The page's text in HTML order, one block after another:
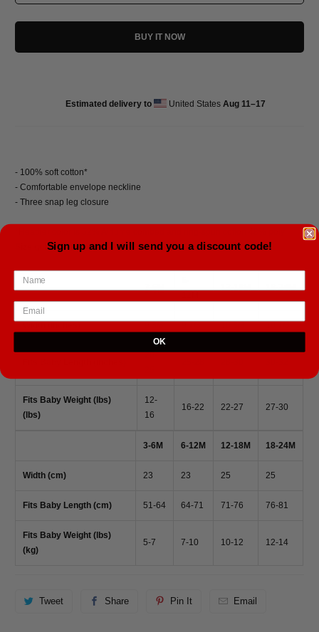
BUY IT NOW
Estimated delivery to United States Aug 11⁠–17
- 100% soft cotton*
- Comfortable envelope neckline
- Three snap leg closure
Size guide
3-6M 12-18M 18-24M
20-
Fits Baby Weight (lbs)
(lbs)
12-
16
16-22 22-27 27-30
3-6M 6-12M 12-18M 18-24M
Width (cm) 23 23 25 25
Fits Baby Length (cm) 51-64 64-71 71-76 76-81
Fits Baby Weight (lbs)
(kg)
5-7 7-10 10-12 12-14
Tweet Share Pin It Email
Sign up and I will send you a discount code!
OK